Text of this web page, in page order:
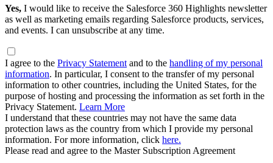
Yes, I would like to receive the Salesforce 360 Highlights newsletter
as well as marketing emails regarding Salesforce products, services,
and events. I can unsubscribe at any time.
I agree to the Privacy Statement and to the handling of my personal
information. In particular, I consent to the transfer of my personal
information to other countries, including the United States, for the
purpose of hosting and processing the information as set forth in the
Privacy Statement. Learn More
I understand that these countries may not have the same data
protection laws as the country from which I provide my personal
information. For more information, click here.
Please read and agree to the Master Subscription Agreement